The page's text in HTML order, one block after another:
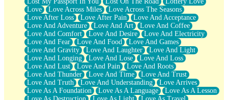
Love
Love Across Miles
Love Across The Seasons
Love After Loss
Love After Pain
Love And Acceptance
Love And Adventure
Love And Art
Love And Coffee
Love And Comfort
Love And Desire
Love And Electricity
Love And Fear
Love And Food
Love And Games
Love And Gravity
Love And Laughter
Love And Light
Love And Longing
Love And Lose
Love And Loss
Love And Lust
Love And Pain
Love And Roots
Love And Thunder
Love And Time
Love And Trust
Love And Truth
Love And Understanding
Love Arrives
Love As A Foundation
Love As A Language
Love As A Lesson